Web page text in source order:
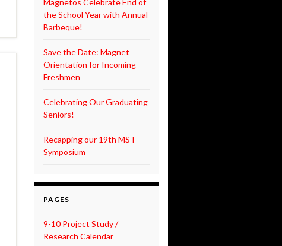
Magnetos Celebrate End of
the School Year with Annual
Barbeque!
Save the Date: Magnet
Orientation for Incoming
Freshmen
Celebrating Our Graduating
Seniors!
Recapping our 19th MST
Symposium
PAGES
9-10 Project Study /
Research Calendar